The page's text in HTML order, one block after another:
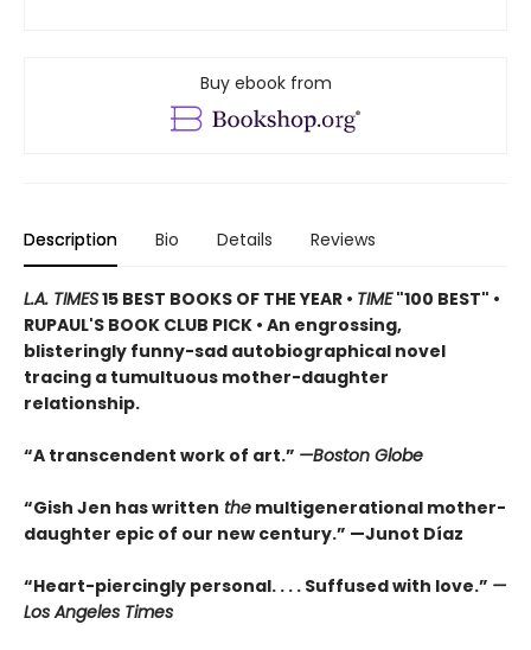
Buy ebook from
Description Bio Details Reviews
L.A. TIMES15 BEST BOOKS OF THE YEAR • TIME"100 BEST" •
RUPAUL'S BOOK CLUB PICK • An engrossing,
blisteringly funny-sad autobiographical novel
tracing a tumultuous mother-daughter
relationship.
“A transcendent work of art.” —Boston Globe
“Gish Jen has written the multigenerational mother-
daughter epic of our new century.” —Junot Díaz
“Heart-piercingly personal. . . . Suffused with love.” —
Los Angeles Times